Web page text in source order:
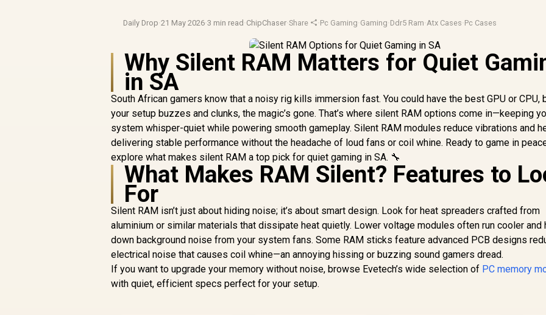
Daily Drop·21 May 2026·3 min read ·ChipChaser·Share ·Pc Gaming·Gaming·Ddr5 Ram·Atx Cases·Pc Cases
Why Silent RAM Matters for Quiet
in SA
South African gamers know that a noisy rig kills immersion fast. You could have the best GPU or CPU,
your setup buzzes and clunks, the magic’s gone. That’s where silent RAM options come in—keeping
system whisper-quiet while powering smooth gameplay. Silent RAM modules reduce vibrations and
delivering stable performance without the headache of loud fans or coil whine. Ready to game in
explore what makes silent RAM a top pick for quiet gaming in SA. 🔧
What Makes RAM Silent? Features to
For
Silent RAM isn’t just about hiding noise; it’s about smart design. Look for heat spreaders crafted from
aluminium or similar materials that dissipate heat quietly. Lower voltage modules often run cooler and
down background noise from your system fans. Some RAM sticks feature advanced PCB designs
electrical noise that causes coil whine—an annoying hissing or buzzing sound gamers dread.
If you want to upgrade your memory without noise, browse Evetech’s wide selection of PC memory
with quiet, efficient specs perfect for your setup.